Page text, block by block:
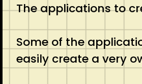
The applications to
Some of the
easily create a very